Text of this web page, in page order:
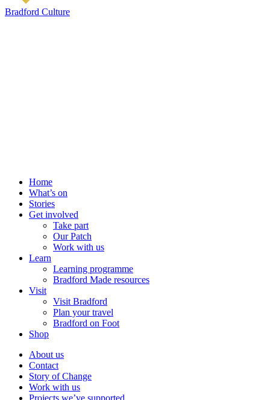
Bradford Culture
Home
What’s on
Stories
Get involved
Take part
Our Patch
Work with us
Learn
Learning programme
Bradford Made resources
Visit
Visit Bradford
Plan your travel
Bradford on Foot
Shop
About us
Contact
Story of Change
Work with us